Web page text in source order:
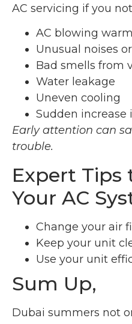
AC servicing if you
AC blowing
Unusual noises
Bad smells from
Water leakage
Uneven cooling
Sudden increase
Early attention can
trouble.
Expert Tips
Your AC
Change your air
Keep your unit
Use your unit
Sum Up,
Dubai summers not